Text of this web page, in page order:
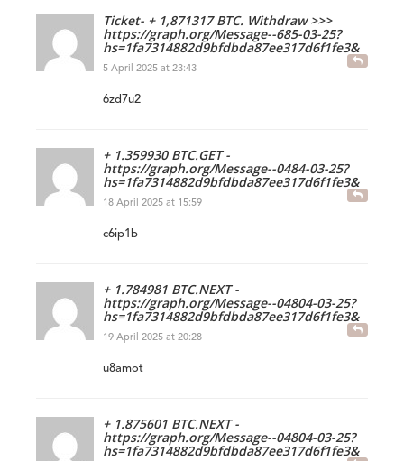
Ticket- + 1,871317 BTC. Withdraw >>>
https://graph.org/Message--685-03-25?
hs=1fa7314882d9bfdbda87ee317d6f1fe3&
5 April 2025 at 23:43
6zd7u2
+ 1.359930 BTC.GET -
https://graph.org/Message--0484-03-25?
hs=1fa7314882d9bfdbda87ee317d6f1fe3&
18 April 2025 at 15:59
c6ip1b
+ 1.784981 BTC.NEXT -
https://graph.org/Message--04804-03-25?
hs=1fa7314882d9bfdbda87ee317d6f1fe3&
19 April 2025 at 20:28
u8amot
+ 1.875601 BTC.NEXT -
https://graph.org/Message--04804-03-25?
hs=1fa7314882d9bfdbda87ee317d6f1fe3&